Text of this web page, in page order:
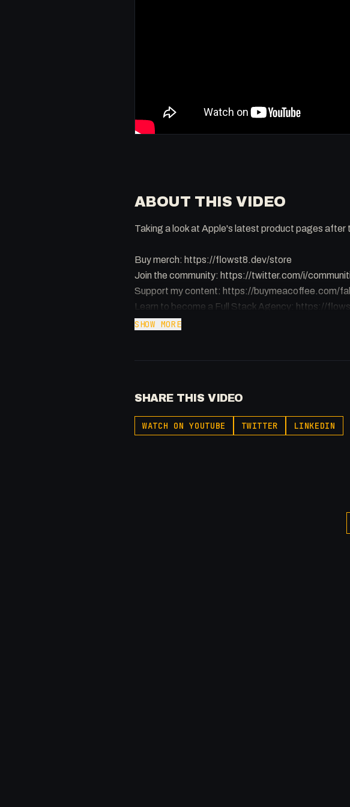
ABOUT THIS VIDEO
Taking a look at Apple's latest product pages after
Buy merch: https://flowst8.dev/store
Join the community: https://twitter.com/i/
Support my content: https://buymeacoffee.com/
Learn to become a Full Stack Agency: https://
Namecheap: https://namecheap.pxf.io/P53Az
-
#FullStackAgency #Apple
SHOW MORE
SHARE THIS VIDEO
WATCH ON YOUTUBE TWITTER LINKEDIN